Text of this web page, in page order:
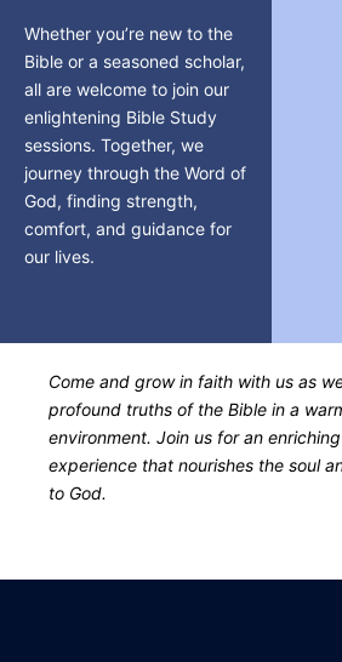
Whether you’re new to the
Bible or a seasoned scholar,
all are welcome to join our
enlightening Bible Study
sessions. Together, we
journey through the Word of
God, finding strength,
comfort, and guidance for
our lives.
Come and grow in faith with us as
profound truths of the Bible in a
environment. Join us for an
experience that nourishes the soul
to God.